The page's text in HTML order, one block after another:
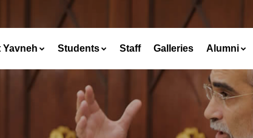
Yavneh Students Staff Galleries Alumni